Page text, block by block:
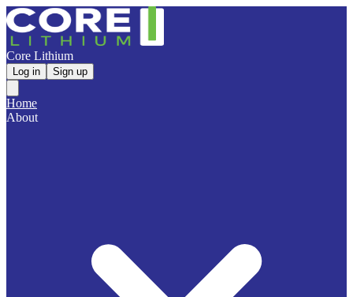
Core Lithium
Log in Sign up
Home
About